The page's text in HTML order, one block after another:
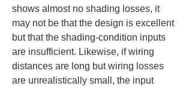
shows almost no shading losses, it
may not be that the design is excellent
but that the shading-condition inputs
are insufficient. Likewise, if wiring
distances are long but wiring losses
are unrealistically small, the input